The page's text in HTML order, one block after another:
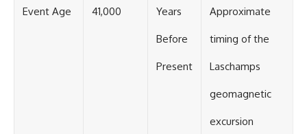
Event Age 41,000 Years
Before
Present
Approximate
timing of the
Laschamps
geomagnetic
excursion